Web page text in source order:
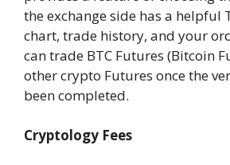
the exchange side has a helpful
chart, trade history, and your
can trade BTC Futures (Bitcoin
other crypto Futures once the
been completed.
Cryptology Fees